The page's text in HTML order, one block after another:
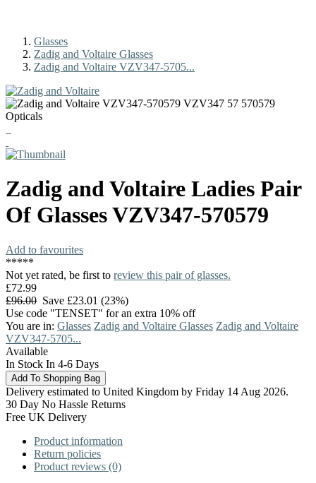
Glasses
Zadig and Voltaire Glasses
Zadig and Voltaire VZV347-5705...
Zadig and Voltaire Ladies Pair
Of GlassesVZV347-570579
Add to favourites
*****
Not yet rated, be first to review this pair of glasses.
£72.99
£96.00 Save £23.01 (23%)
Use code "TENSET" for an extra 10% off
You are in: Glasses Zadig and Voltaire Glasses Zadig and Voltaire
VZV347-5705...
Available
In Stock In 4-6 Days
Delivery estimated to United Kingdom by Friday 14 Aug 2026.
30 Day No Hassle Returns
Free UK Delivery
Product information
Return policies
Product reviews (0)